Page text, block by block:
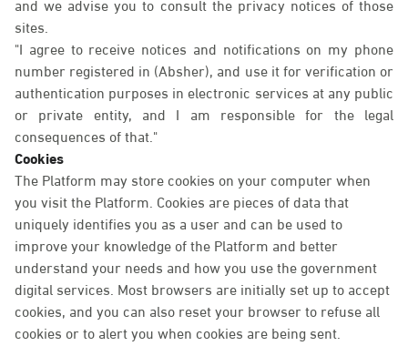
sites.
"I agree to receive notices and notifications on my phone
number registered in (Absher), and use it for verification or
authentication purposes in electronic services at any public
or private entity, and I am responsible for the legal
consequences of that."
Cookies
The Platform may store cookies on your computer when
you visit the Platform. Cookies are pieces of data that
uniquely identifies you as a user and can be used to
improve your knowledge of the Platform and better
understand your needs and how you use the government
digital services. Most browsers are initially set up to accept
cookies, and you can also reset your browser to refuse all
cookies or to alert you when cookies are being sent.